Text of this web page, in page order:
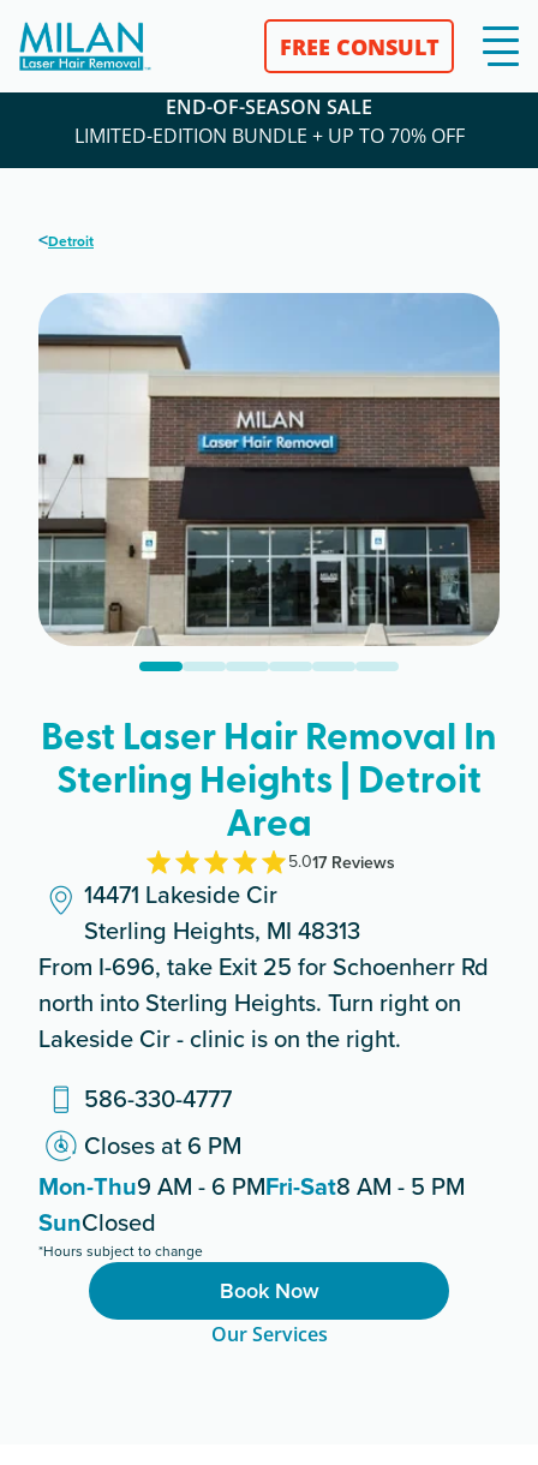
FREE CONSULT
END-OF-SEASON SALE
LIMITED-EDITION BUNDLE + UP TO 70% OFF
<Detroit
Best Laser Hair Removal In
Sterling Heights | Detroit
Area
5.017Reviews
14471 Lakeside Cir
Sterling Heights, MI 48313
From I-696, take Exit 25 for Schoenherr Rd
north into Sterling Heights. Turn right on
Lakeside Cir - clinic is on the right.
586-330-4777
Closes at 6 PM
Mon-Thu9 AM - 6 PMFri-Sat8 AM - 5 PM
SunClosed
*Hours subject to change
Book Now
Our Services